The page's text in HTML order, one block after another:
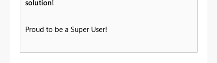
solution!
Proud to be a Super User!